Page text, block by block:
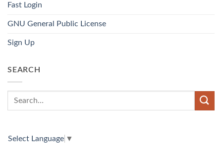
Fast Login
GNU General Public License
Sign Up
SEARCH
Select Language ▼